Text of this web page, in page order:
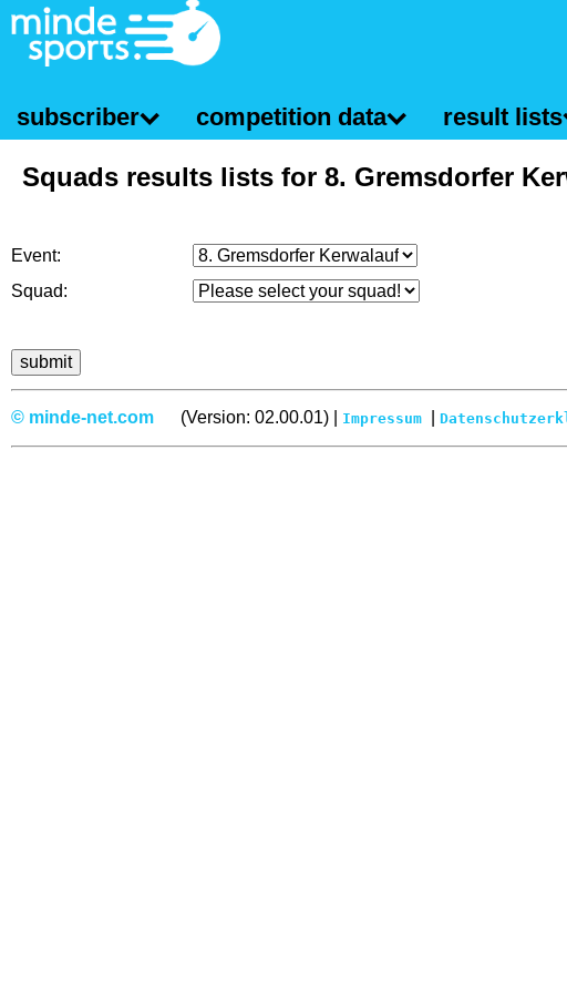
subscriber competition data result lists
Squads results lists for 8. Gremsdorfer
Event:
Squad:
© minde-net.com (Version: 02.00.01) | Impressum